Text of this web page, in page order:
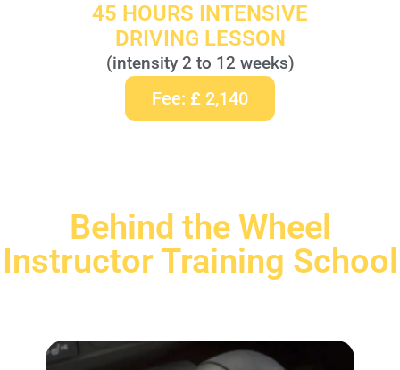
45 HOURS INTENSIVE
DRIVING LESSON
(intensity 2 to 12 weeks)
Fee: £ 2,140
Behind the Wheel
Instructor Training School